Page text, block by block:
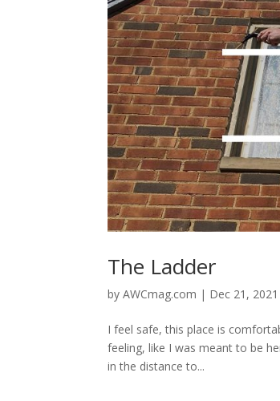
The Ladder
byAWCmag.com | Dec 21, 2021
I feel safe, this place is
feeling, like I was meant to be
in the distance to...